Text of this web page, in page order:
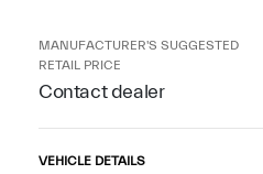
MANUFACTURER'S SUGGESTED
RETAIL PRICE
Contact dealer
VEHICLE DETAILS